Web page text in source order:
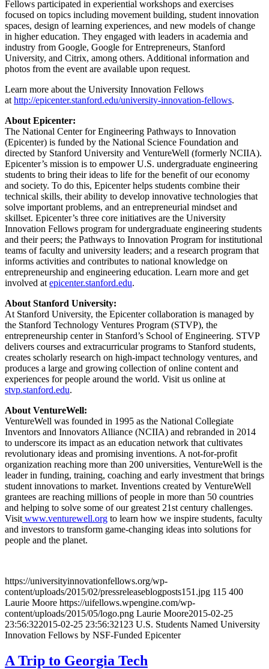
Fellows participated in experiential workshops and exercises
focused on topics including movement building, student innovation
spaces, design of learning experiences, and new models of change
in higher education. They engaged with leaders in academia and
industry from Google, Google for Entrepreneurs, Stanford
University, and Citrix, among others. Additional information and
photos from the event are available upon request.
Learn more about the University Innovation Fellows
at http://epicenter.stanford.edu/university-innovation-fellows.
About Epicenter:
The National Center for Engineering Pathways to Innovation
(Epicenter) is funded by the National Science Foundation and
directed by Stanford University and VentureWell (formerly NCIIA).
Epicenter’s mission is to empower U.S. undergraduate engineering
students to bring their ideas to life for the benefit of our economy
and society. To do this, Epicenter helps students combine their
technical skills, their ability to develop innovative technologies that
solve important problems, and an entrepreneurial mindset and
skillset. Epicenter’s three core initiatives are the University
Innovation Fellows program for undergraduate engineering students
and their peers; the Pathways to Innovation Program for institutional
teams of faculty and university leaders; and a research program that
informs activities and contributes to national knowledge on
entrepreneurship and engineering education. Learn more and get
involved at epicenter.stanford.edu.
About Stanford University:
At Stanford University, the Epicenter collaboration is managed by
the Stanford Technology Ventures Program (STVP), the
entrepreneurship center in Stanford’s School of Engineering. STVP
delivers courses and extracurricular programs to Stanford students,
creates scholarly research on high-impact technology ventures, and
produces a large and growing collection of online content and
experiences for people around the world. Visit us online at
stvp.stanford.edu.
About VentureWell:
VentureWell was founded in 1995 as the National Collegiate
Inventors and Innovators Alliance (NCIIA) and rebranded in 2014
to underscore its impact as an education network that cultivates
revolutionary ideas and promising inventions. A not-for-profit
organization reaching more than 200 universities, VentureWell is the
leader in funding, training, coaching and early investment that brings
student innovations to market. Inventions created by VentureWell
grantees are reaching millions of people in more than 50 countries
and helping to solve some of our greatest 21st century challenges.
Visit www.venturewell.org to learn how we inspire students, faculty
and investors to transform game-changing ideas into solutions for
people and the planet.
https://universityinnovationfellows.org/wp-
content/uploads/2015/02/pressreleaseblogposts151.jpg 115 400
Laurie Moore https://uifellows.wpengine.com/wp-
content/uploads/2015/05/logo.png Laurie Moore2015-02-25
23:56:322015-02-25 23:56:32123 U.S. Students Named University
Innovation Fellows by NSF-Funded Epicenter
A Trip to Georgia Tech